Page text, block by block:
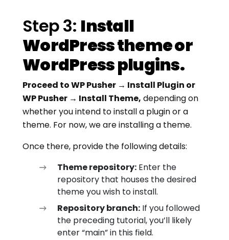
Step 3: Install
WordPress theme or
WordPress plugins.
Proceed to WP Pusher → Install Plugin or
WP Pusher → Install Theme, depending on
whether you intend to install a plugin or a
theme. For now, we are installing a theme.
Once there, provide the following details:
Theme repository: Enter the
repository that houses the desired
theme you wish to install.
Repository branch: If you followed
the preceding tutorial, you’ll likely
enter “main” in this field.